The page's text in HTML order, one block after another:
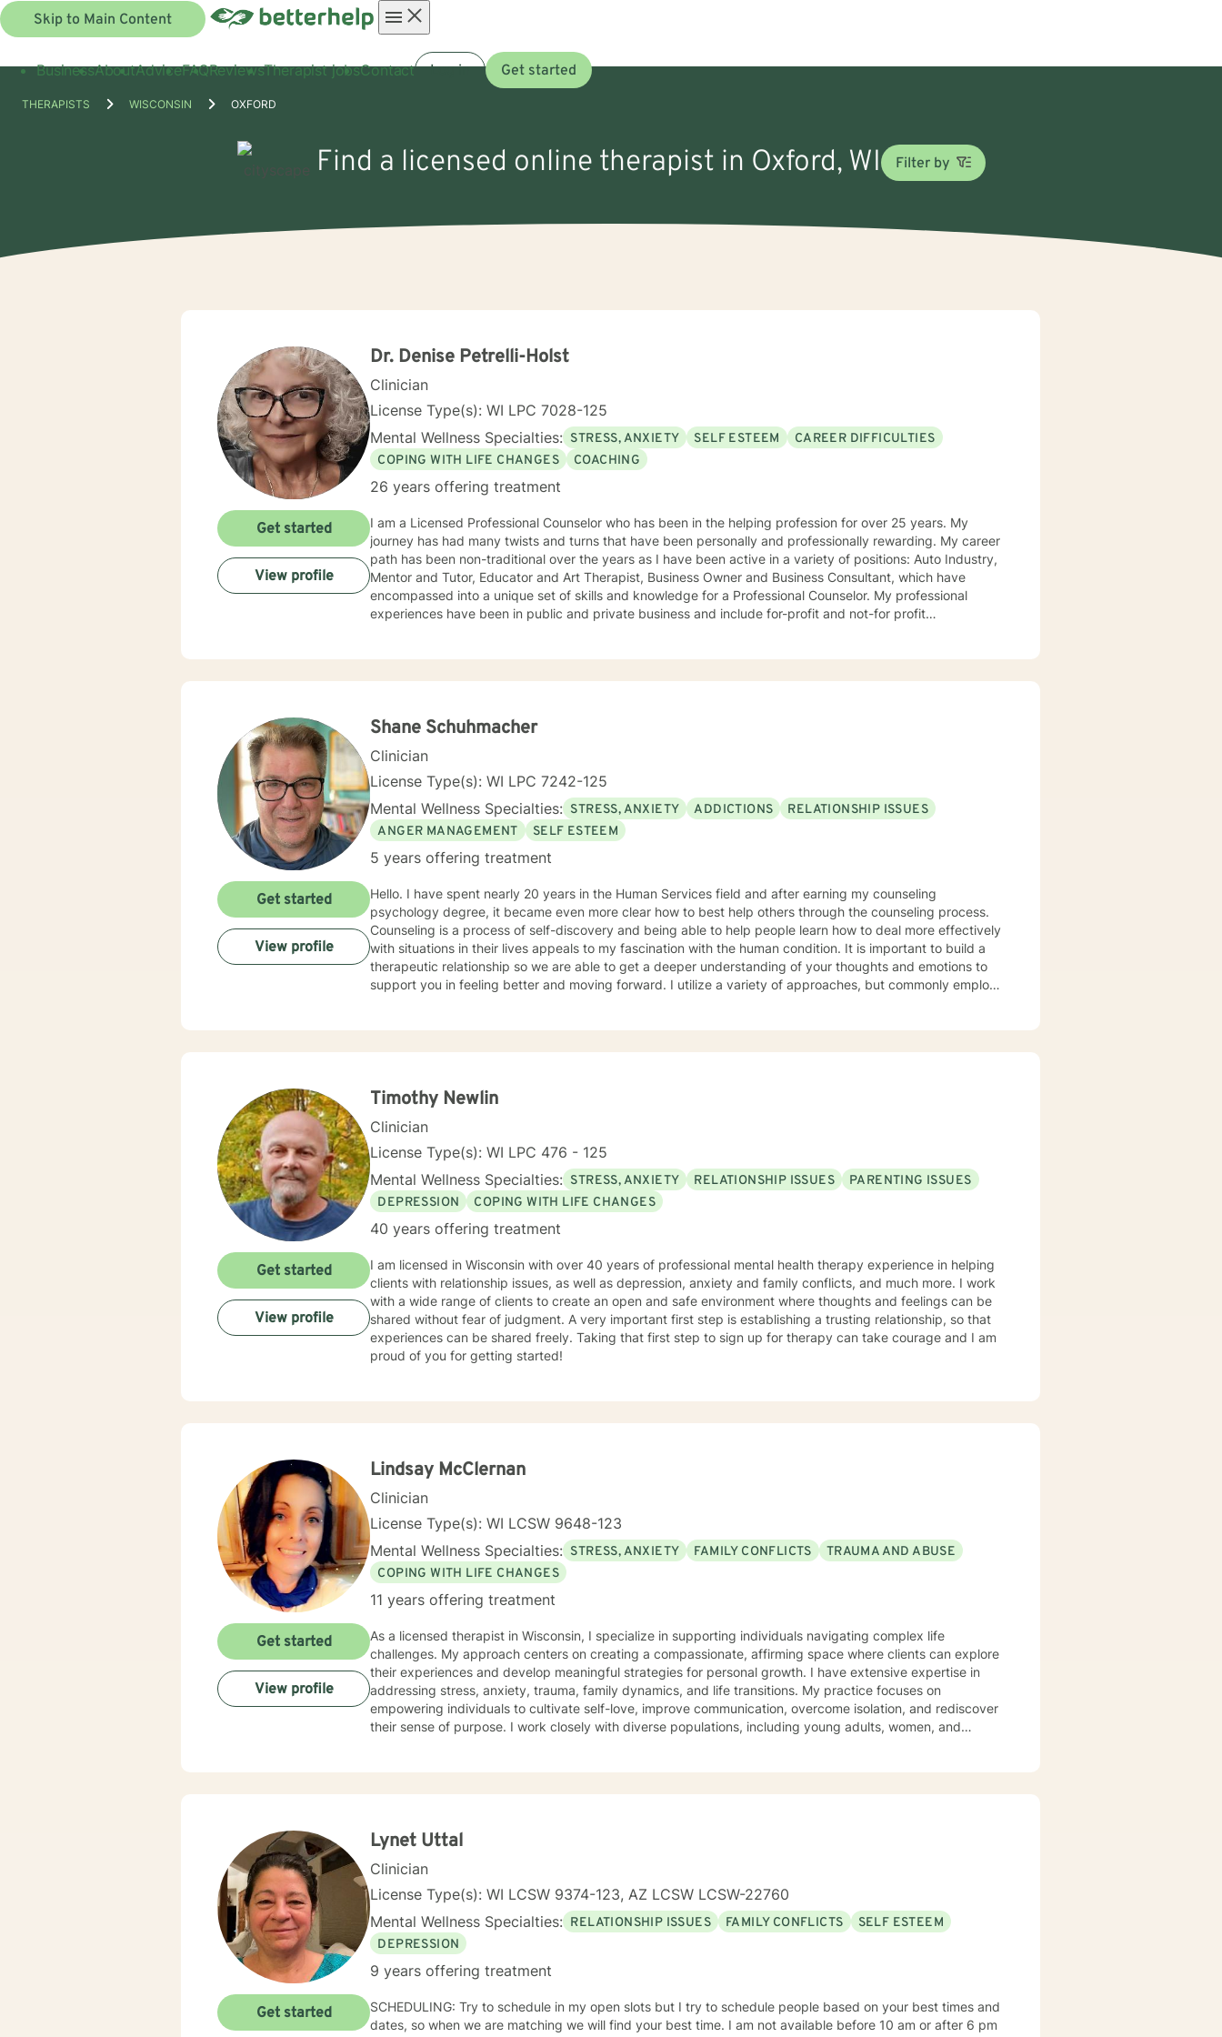
Skip to Main Content
menu
BusinessAboutAdviceFAQReviewsTherapist jobsContact Log in Get started
THERAPISTS WISCONSIN OXFORD
Find a licensed online therapist in Oxford, WI Filter by
Dr. Denise Petrelli-Holst
Clinician
License Type(s): WI LPC 7028-125
Mental Wellness Specialties: STRESS, ANXIETY SELF ESTEEM
CAREER DIFFICULTIES
COPING WITH LIFE CHANGES
COACHING
26 years offering treatment
I am a Licensed Professional Counselor who has been in the helping profession for over 25 years. My
journey has had many twists and turns that have been personally and professionally rewarding. My career
path has been non-traditional over the years as I have been active in a variety of positions: Auto Industry,
Mentor and Tutor, Educator and Art Therapist, Business Owner and Business Consultant, which have
encompassed into a unique set of skills and knowledge for a Professional Counselor. My professional
experiences have been in public and private business and include for-profit and not-for profit
once they take ownership of the decisions they make and paths to follow. Looking forward to hearing from
Get started
View profile
Shane Schuhmacher
Clinician
License Type(s): WI LPC 7242-125
Mental Wellness Specialties: STRESS, ANXIETY ADDICTIONS
RELATIONSHIP ISSUES
ANGER MANAGEMENT
SELF ESTEEM
5 years offering treatment
Hello. I have spent nearly 20 years in the Human Services field and after earning my counseling
psychology degree, it became even more clear how to best help others through the counseling process.
Counseling is a process of self-discovery and being able to help people learn how to deal more effectively
with situations in their lives appeals to my fascination with the human condition. It is important to build a
therapeutic relationship so we are able to get a deeper understanding of your thoughts and emotions to
support you in feeling better and moving forward. I utilize a variety of approaches, but commonly employ
problems. I will meet you with unconditional positive regard and respect. Using active listening and
potential along with your goals and objectives. It is really powerful having trouble imagining a problem
being solved, and as we work together, change and understanding both will happen along the way. I look
Get started
View profile
Timothy Newlin
Clinician
License Type(s): WI LPC 476 - 125
Mental Wellness Specialties: STRESS, ANXIETY RELATIONSHIP ISSUES
PARENTING ISSUES
DEPRESSION
COPING WITH LIFE CHANGES
40 years offering treatment
I am licensed in Wisconsin with over 40 years of professional mental health therapy experience in helping
clients with relationship issues, as well as depression, anxiety and family conflicts, and much more. I work
with a wide range of clients to create an open and safe environment where thoughts and feelings can be
shared without fear of judgment. A very important first step is establishing a trusting relationship, so that
experiences can be shared freely. Taking that first step to sign up for therapy can take courage and I am
proud of you for getting started!
Get started
View profile
Lindsay McClernan
Clinician
License Type(s): WI LCSW 9648-123
Mental Wellness Specialties: STRESS, ANXIETY FAMILY CONFLICTS
TRAUMA AND ABUSE
COPING WITH LIFE CHANGES
11 years offering treatment
As a licensed therapist in Wisconsin, I specialize in supporting individuals navigating complex life
challenges. My approach centers on creating a compassionate, affirming space where clients can explore
their experiences and develop meaningful strategies for personal growth. I have extensive expertise in
addressing stress, anxiety, trauma, family dynamics, and life transitions. My practice focuses on
empowering individuals to cultivate self-love, improve communication, overcome isolation, and rediscover
their sense of purpose. I work closely with diverse populations, including young adults, women, and
Get started
View profile
Lynet Uttal
Clinician
License Type(s): WI LCSW 9374-123, AZ LCSW LCSW-22760
Mental Wellness Specialties: RELATIONSHIP ISSUES FAMILY CONFLICTS
SELF ESTEEM
DEPRESSION
9 years offering treatment
SCHEDULING: Try to schedule in my open slots but I try to schedule people based on your best times and
dates, so when we are matching we will find your best time. I am not available before 10 am or after 6 pm
Get started